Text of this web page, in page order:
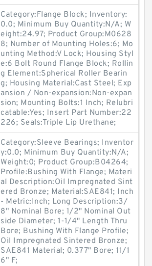
Category:Flange Block; Inventory:
0.0; Minimum Buy Quantity:N/A; W
eight:24.97; Product Group:M0628
8; Number of Mounting Holes:6; Mo
unting Method:V Lock; Housing Styl
e:6 Bolt Round Flange Block; Rollin
g Element:Spherical Roller Bearin
g; Housing Material:Cast Steel; Exp
ansion / Non-expansion:Non-expan
sion; Mounting Bolts:1 Inch; Relubri
catable:Yes; Insert Part Number:22
226; Seals:Triple Lip Urethane;
Category:Sleeve Bearings; Inventor
y:0.0; Minimum Buy Quantity:N/A;
Weight:0; Product Group:B04264;
Profile:Bushing With Flange; Materi
al Description:Oil Impregnated Sint
ered Bronze; Material:SAE841; Inch
- Metric:Inch; Long Description:3/
8" Nominal Bore; 1/2" Nominal Out
side Diameter; 1-1/4" Length Thru
Bore; Bushing With Flange Profile;
Oil Impregnated Sintered Bronze;
SAE841 Material; 0.377" Bore; 11/1
6" F;